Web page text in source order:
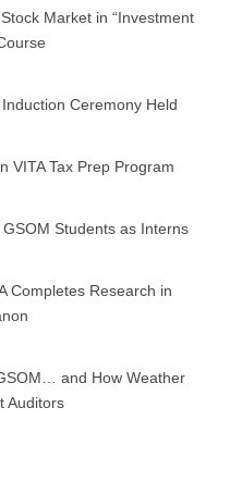
Market in “Investment
Ceremony Held
VITA Tax Prep Program
Students as Interns
Completes Research in
and How Weather
Auditors